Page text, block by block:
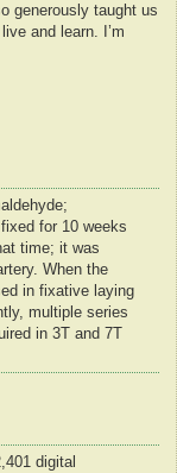
generously taught us
and learn. I’m
for 10 weeks
time; it was
When the
in fixative laying
multiple series
in 3T and 7T
digital